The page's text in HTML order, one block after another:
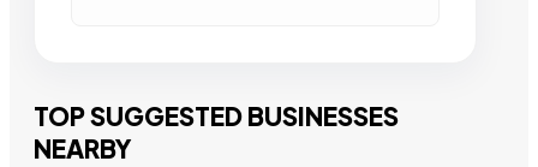
TOP SUGGESTED BUSINESSES
NEARBY